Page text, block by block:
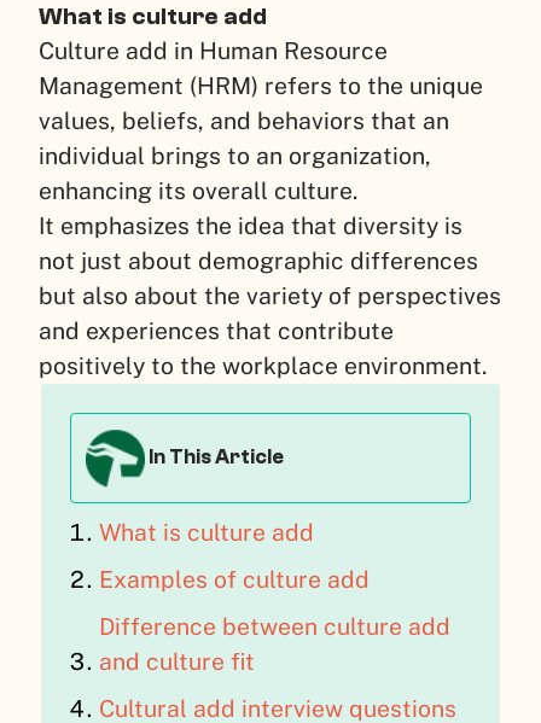
What is culture add
Culture add in Human Resource
Management (HRM) refers to the unique
values, beliefs, and behaviors that an
individual brings to an organization,
enhancing its overall culture.
It emphasizes the idea that diversity is
not just about demographic differences
but also about the variety of perspectives
and experiences that contribute
positively to the workplace environment.
In This Article
What is culture add
Examples of culture add
Difference between culture add
and culture fit
Cultural add interview questions